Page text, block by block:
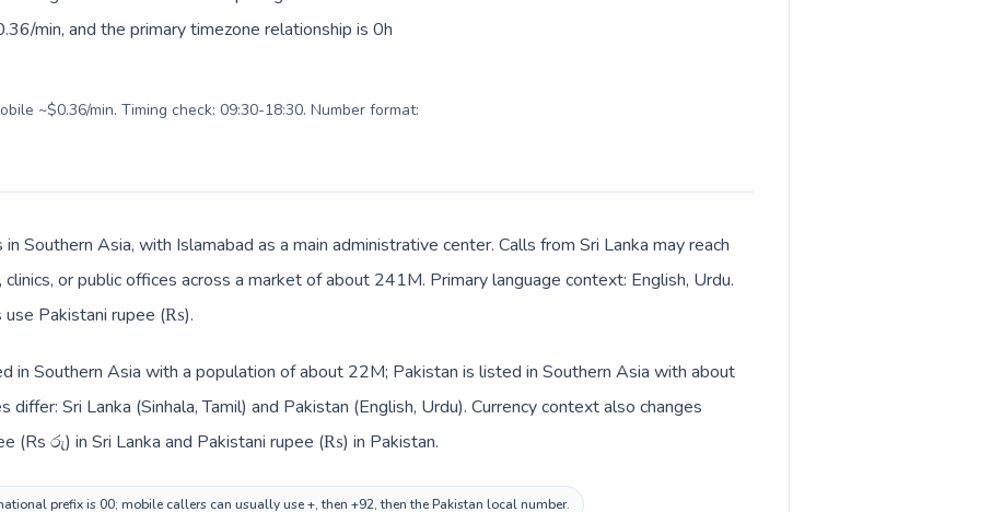
min, and the primary timezone relationship is 0h
~$0.36/min. Timing check: 09:30-18:30. Number format:
in Southern Asia, with Islamabad as a main administrative center. Calls from Sri Lanka may reach
clinics, or public offices across a market of about 241M. Primary language context: English, Urdu.
use Pakistani rupee (₨).
in Southern Asia with a population of about 22M; Pakistan is listed in Southern Asia with about
Sri Lanka (Sinhala, Tamil) and Pakistan (English, Urdu). Currency context also changes
(Rs රු) in Sri Lanka and Pakistani rupee (₨) in Pakistan.
prefix is 00; mobile callers can usually use +, then +92, then the Pakistan local number.